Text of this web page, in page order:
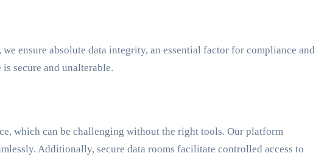
ensure absolute data integrity, an essential factor for compliance and
secure and unalterable.
which can be challenging without the right tools. Our platform
Additionally, secure data rooms facilitate controlled access to